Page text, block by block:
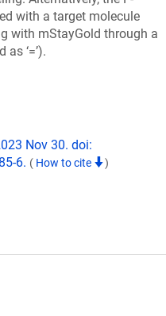
with a target molecule
with mStayGold through a
‘=’).
Nov 30. doi:
6. ( How to cite )